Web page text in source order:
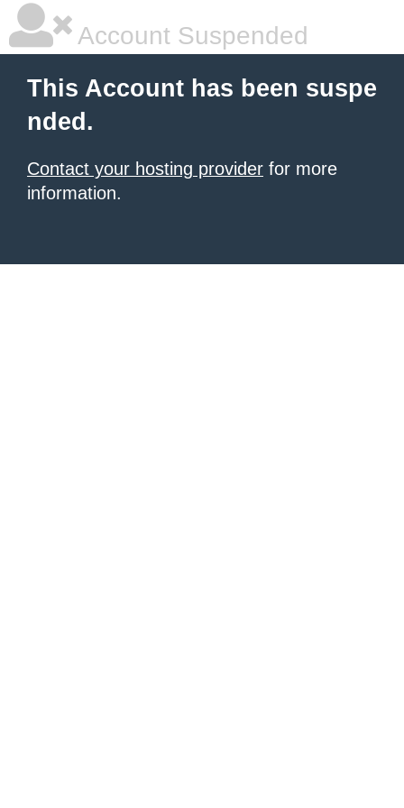
Account Suspended
This Account has been suspe
nded.
Contact your hosting provider for more
information.